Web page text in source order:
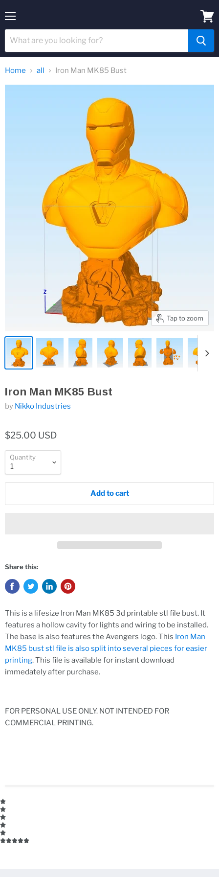
Home all Iron Man MK85 Bust
Tap to zoom
Iron Man MK85 Bust
by Nikko Industries
$25.00 USD
Quantity
Add to cart
Share this:
This is a lifesize Iron Man MK85 3d printable stl file bust. It
features a hollow cavity for lights and wiring to be installed.
The base is also features the Avengers logo. This Iron Man
MK85 bust stl file is also split into several pieces for easier
printing. This file is available for instant download
immedately after purchase.
FOR PERSONAL USE ONLY. NOT INTENDED FOR
COMMERCIAL PRINTING.